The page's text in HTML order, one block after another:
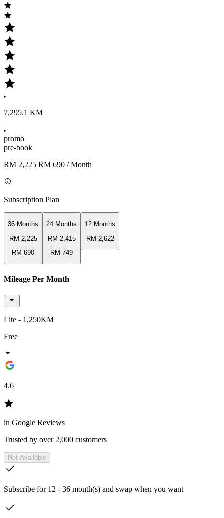
7,295.1 KM
promo
pre-book
RM 2,225 RM 690 / Month
Subscription Plan
36 Months
RM 2,225
RM 690
24 Months
RM 2,415
RM 749
12 Months
RM 2,622
Mileage Per Month
Lite - 1,250KM
Free
4.6
in Google Reviews
Trusted by over 2,000 customers
Not Available
Subscribe for 12 - 36 month(s) and swap when you want